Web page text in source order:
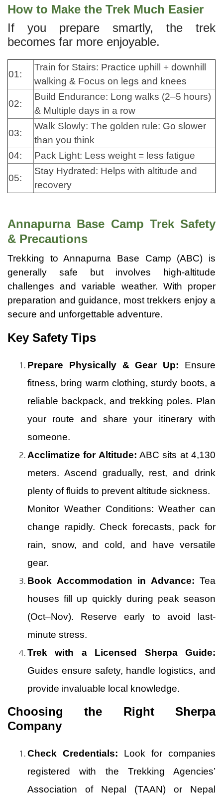
How to Make the Trek Much Easier
If you prepare smartly, the trek
becomes far more enjoyable.
01:
Train for Stairs: Practice uphill + downhill
walking & Focus on legs and knees
02:
Build Endurance: Long walks (2–5 hours)
& Multiple days in a row
03:
Walk Slowly: The golden rule: Go slower
than you think
04:
Pack Light: Less weight = less fatigue
05:
Stay Hydrated: Helps with altitude and
recovery
Annapurna Base Camp Trek Safety
& Precautions
Trekking to Annapurna Base Camp (ABC) is
generally safe but involves high-altitude
challenges and variable weather. With proper
preparation and guidance, most trekkers enjoy a
secure and unforgettable adventure.
Key Safety Tips
Prepare Physically & Gear Up: Ensure
fitness, bring warm clothing, sturdy boots, a
reliable backpack, and trekking poles. Plan
your route and share your itinerary with
someone.
Acclimatize for Altitude: ABC sits at 4,130
meters. Ascend gradually, rest, and drink
plenty of fluids to prevent altitude sickness.
Monitor Weather Conditions: Weather can
change rapidly. Check forecasts, pack for
rain, snow, and cold, and have versatile
gear.
Book Accommodation in Advance: Tea
houses fill up quickly during peak season
(Oct–Nov). Reserve early to avoid last-
minute stress.
Trek with a Licensed Sherpa Guide:
Guides ensure safety, handle logistics, and
provide invaluable local knowledge.
Choosing the Right Sherpa
Company
Check Credentials: Look for companies
registered with the Trekking Agencies’
Association of Nepal (TAAN) or Nepal